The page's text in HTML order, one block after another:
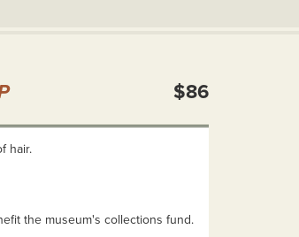
$86
hair.
the museum's collections fund.